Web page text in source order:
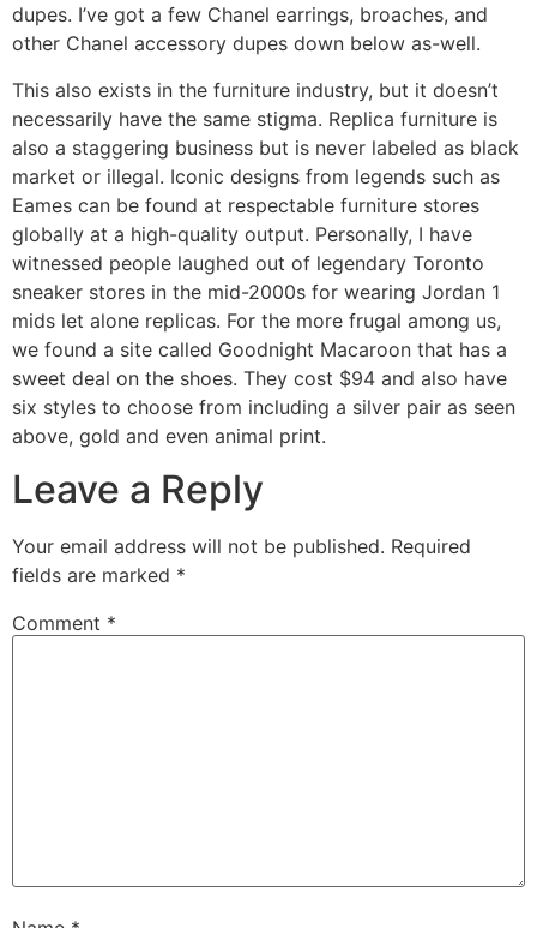
dupes. I’ve got a few Chanel earrings, broaches, and
other Chanel accessory dupes down below as-well.
This also exists in the furniture industry, but it doesn’t
necessarily have the same stigma. Replica furniture is
also a staggering business but is never labeled as black
market or illegal. Iconic designs from legends such as
Eames can be found at respectable furniture stores
globally at a high-quality output. Personally, I have
witnessed people laughed out of legendary Toronto
sneaker stores in the mid-2000s for wearing Jordan 1
mids let alone replicas. For the more frugal among us,
we found a site called Goodnight Macaroon that has a
sweet deal on the shoes. They cost $94 and also have
six styles to choose from including a silver pair as seen
above, gold and even animal print.
Leave a Reply
Your email address will not be published. Required
fields are marked *
Comment *